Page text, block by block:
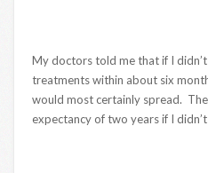
My doctors told me that if I
treatments within about six
would most certainly spread.
expectancy of two years if I